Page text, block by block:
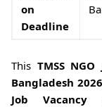
on
Deadline
This TMSS
Bangladesh
Job Vacancy